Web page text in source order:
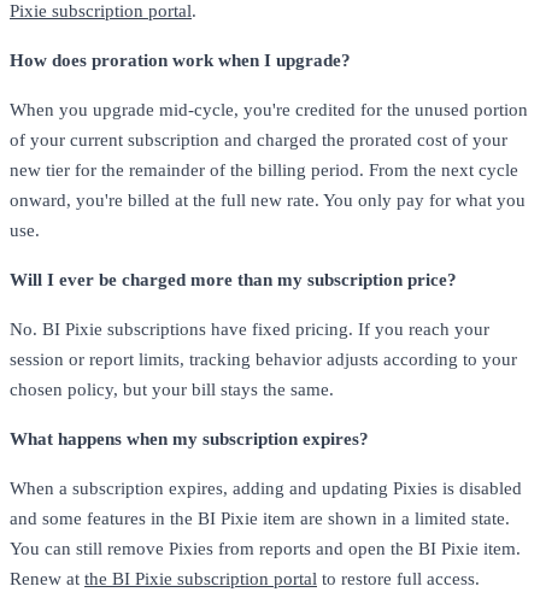
Pixie subscription portal.
How does proration work when I upgrade?
When you upgrade mid-cycle, you're credited for the unused portion
of your current subscription and charged the prorated cost of your
new tier for the remainder of the billing period. From the next cycle
onward, you're billed at the full new rate. You only pay for what you
use.
Will I ever be charged more than my subscription price?
No. BI Pixie subscriptions have fixed pricing. If you reach your
session or report limits, tracking behavior adjusts according to your
chosen policy, but your bill stays the same.
What happens when my subscription expires?
When a subscription expires, adding and updating Pixies is disabled
and some features in the BI Pixie item are shown in a limited state.
You can still remove Pixies from reports and open the BI Pixie item.
Renew at the BI Pixie subscription portal to restore full access.